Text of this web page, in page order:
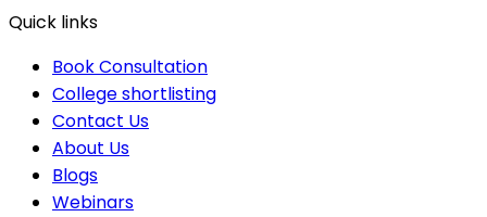
Quick links
Book Consultation
College shortlisting
Contact Us
About Us
Blogs
Webinars